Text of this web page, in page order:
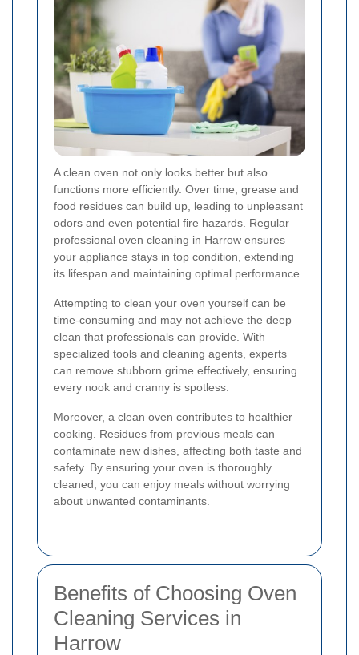
A clean oven not only looks better but also
functions more efficiently. Over time, grease and
food residues can build up, leading to unpleasant
odors and even potential fire hazards. Regular
professional oven cleaning in Harrow ensures
your appliance stays in top condition, extending
its lifespan and maintaining optimal performance.
Attempting to clean your oven yourself can be
time-consuming and may not achieve the deep
clean that professionals can provide. With
specialized tools and cleaning agents, experts
can remove stubborn grime effectively, ensuring
every nook and cranny is spotless.
Moreover, a clean oven contributes to healthier
cooking. Residues from previous meals can
contaminate new dishes, affecting both taste and
safety. By ensuring your oven is thoroughly
cleaned, you can enjoy meals without worrying
about unwanted contaminants.
Benefits of Choosing Oven
Cleaning Services in
Harrow